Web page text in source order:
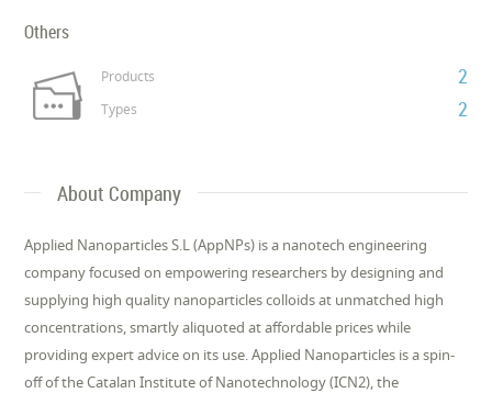
Others
Products 2
Types 2
About Company
Applied Nanoparticles S.L (AppNPs) is a nanotech engineering
company focused on empowering researchers by designing and
supplying high quality nanoparticles colloids at unmatched high
concentrations, smartly aliquoted at affordable prices while
providing expert advice on its use. Applied Nanoparticles is a spin-
off of the Catalan Institute of Nanotechnology (ICN2), the